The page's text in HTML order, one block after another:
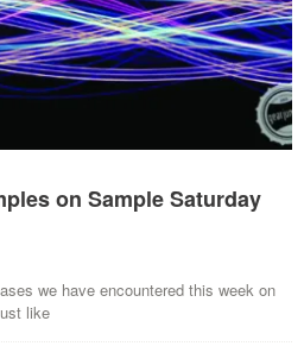
on Sample Saturday
we have encountered this week on
like